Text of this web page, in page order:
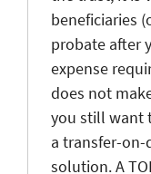
beneficiaries
probate after
expense
does not
you still want
a transfer-on-
solution. A